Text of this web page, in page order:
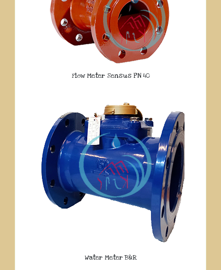
Flow Meter Sensus PN 40
Water Meter B&R